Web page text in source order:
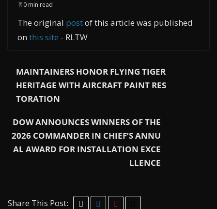
0 min read
The original postof this article was published
on this site - RLTW
MAINTAINERS HONOR FLYING TIGER
HERITAGE WITH AIRCRAFT PAINT RES
TORATION
DOW ANNOUNCES WINNERS OF THE
2026 COMMANDER IN CHIEF’S ANNU
AL AWARD FOR INSTALLATION EXCE
LLENCE
Share This Post: